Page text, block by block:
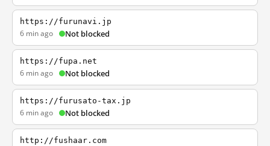
https://furunavi.jp
6 min ago Not blocked
https://fupa.net
6 min ago Not blocked
https://furusato-tax.jp
6 min ago Not blocked
http://fushaar.com